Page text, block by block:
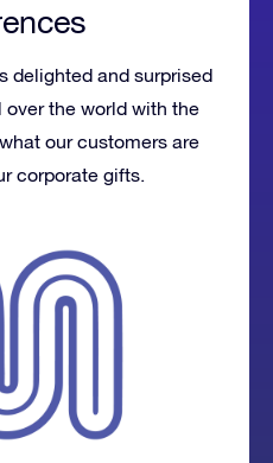
delighted and surprised
the world with the
our customers are
corporate gifts.